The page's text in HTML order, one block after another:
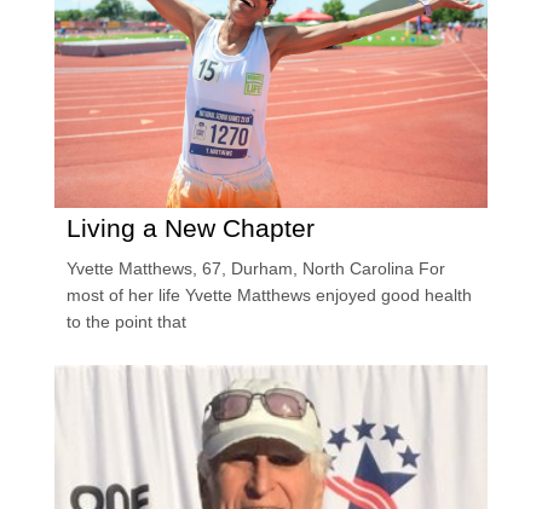
Living a New Chapter
Yvette Matthews, 67, Durham, North Carolina For
most of her life Yvette Matthews enjoyed good health
to the point that